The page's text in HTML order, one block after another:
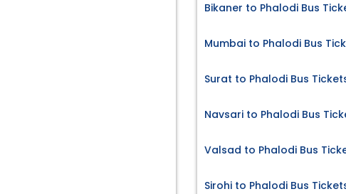
Bikaner to Phalodi Bus
Mumbai to Phalodi Bus
Surat to Phalodi Bus
Navsari to Phalodi Bus
Valsad to Phalodi Bus
Sirohi to Phalodi Bus